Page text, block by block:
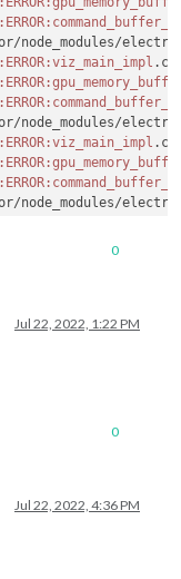
:ERROR
:ERROR :viz_main_impl
:ERROR
:ERROR
:ERROR :viz_main_impl
:ERROR
:ERROR
0
Jul 22, 2022, 1:22 PM
0
Jul 22, 2022, 4:36 PM